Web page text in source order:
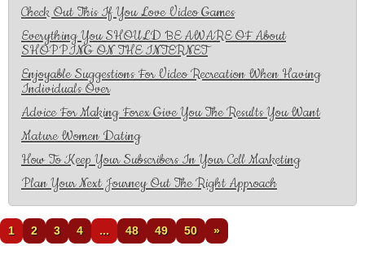
Check Out This If You Love Video Games
Everything You SHOULD BE AWARE OF About
SHOPPING ON THE INTERNET
Enjoyable Suggestions For Video Recreation When Having
Individuals Over
Advice For Making Forex Give You The Results You Want
Mature Women Dating
How To Keep Your Subscribers In Your Cell Marketing
Plan Your Next Journey Out The Right Approach
1 2 3 4 ... 48 49 50 »